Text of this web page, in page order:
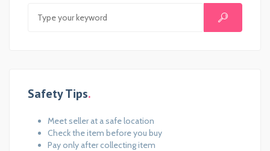
Safety Tips
Meet seller at a safe location
Check the item before you buy
Pay only after collecting item